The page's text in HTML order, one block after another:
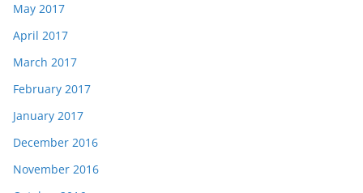
May 2017
April 2017
March 2017
February 2017
January 2017
December 2016
November 2016